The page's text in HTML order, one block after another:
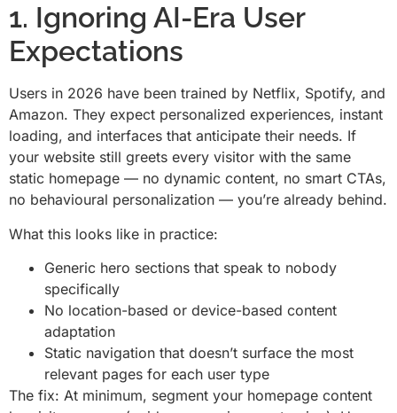
1. Ignoring AI-Era User
Expectations
Users in 2026 have been trained by Netflix, Spotify, and
Amazon. They expect personalized experiences, instant
loading, and interfaces that anticipate their needs. If
your website still greets every visitor with the same
static homepage — no dynamic content, no smart CTAs,
no behavioural personalization — you’re already behind.
What this looks like in practice:
Generic hero sections that speak to nobody
specifically
No location-based or device-based content
adaptation
Static navigation that doesn’t surface the most
relevant pages for each user type
The fix: At minimum, segment your homepage content